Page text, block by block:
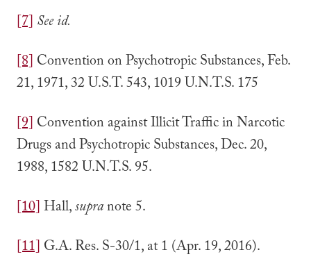
[7] See id.
[8] Convention on Psychotropic Substances, Feb.
21, 1971, 32 U.S.T. 543, 1019 U.N.T.S. 175
[9] Convention against Illicit Traffic in Narcotic
Drugs and Psychotropic Substances, Dec. 20,
1988, 1582 U.N.T.S. 95.
[10]Hall,supranote 5.
[11] G.A. Res. S-30/1, at 1 (Apr. 19, 2016).